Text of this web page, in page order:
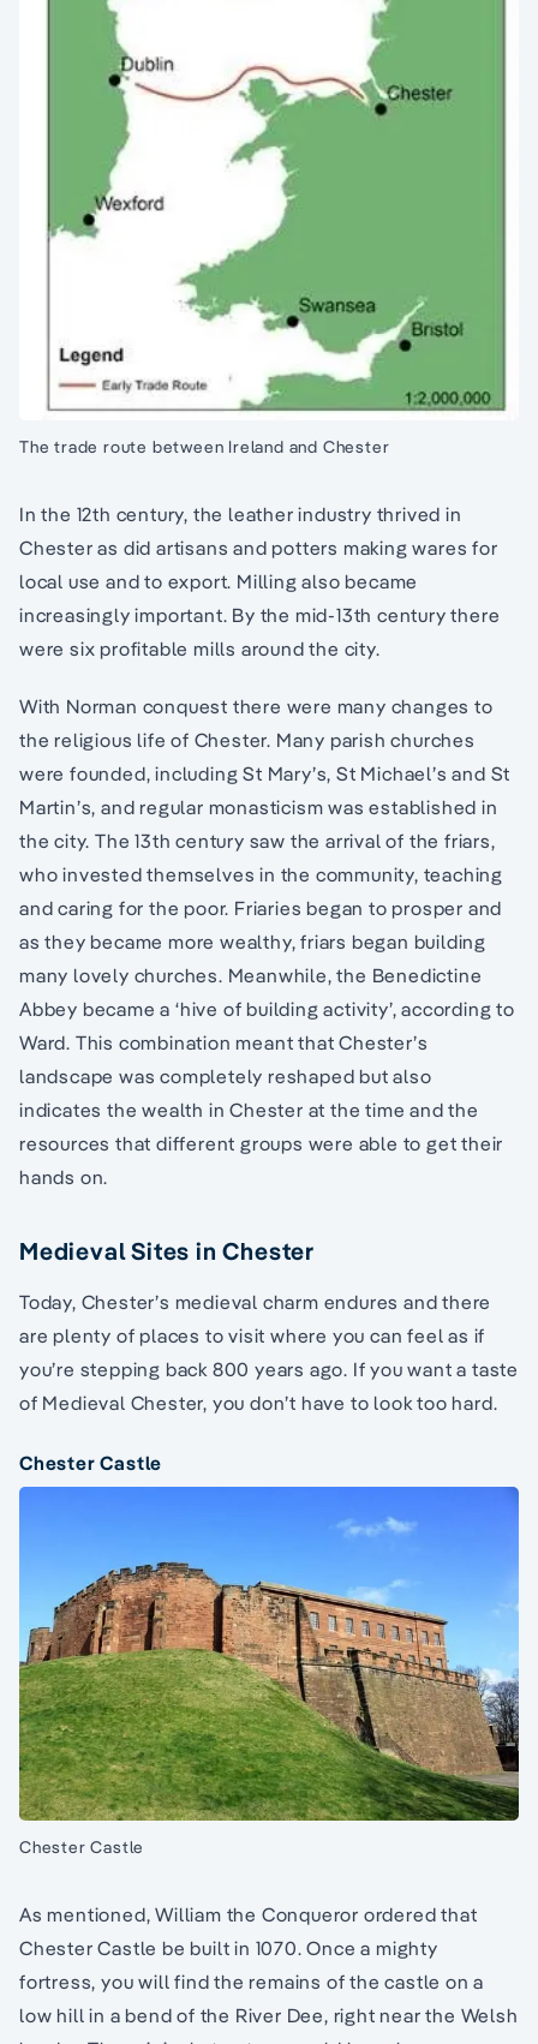
The trade route between Ireland and Chester
In the 12th century, the leather industry thrived in
Chester as did artisans and potters making wares for
local use and to export. Milling also became
increasingly important. By the mid-13th century there
were six profitable mills around the city.
With Norman conquest there were many changes to
the religious life of Chester. Many parish churches
were founded, including St Mary’s, St Michael’s and St
Martin’s, and regular monasticism was established in
the city. The 13th century saw the arrival of the friars,
who invested themselves in the community, teaching
and caring for the poor. Friaries began to prosper and
as they became more wealthy, friars began building
many lovely churches. Meanwhile, the Benedictine
Abbey became a ‘hive of building activity’, according to
Ward. This combination meant that Chester’s
landscape was completely reshaped but also
indicates the wealth in Chester at the time and the
resources that different groups were able to get their
hands on.
Medieval Sites in Chester
Today, Chester’s medieval charm endures and there
are plenty of places to visit where you can feel as if
you’re stepping back 800 years ago. If you want a taste
of Medieval Chester, you don’t have to look too hard.
Chester Castle
Chester Castle
As mentioned, William the Conqueror ordered that
Chester Castle be built in 1070. Once a mighty
fortress, you will find the remains of the castle on a
low hill in a bend of the River Dee, right near the Welsh